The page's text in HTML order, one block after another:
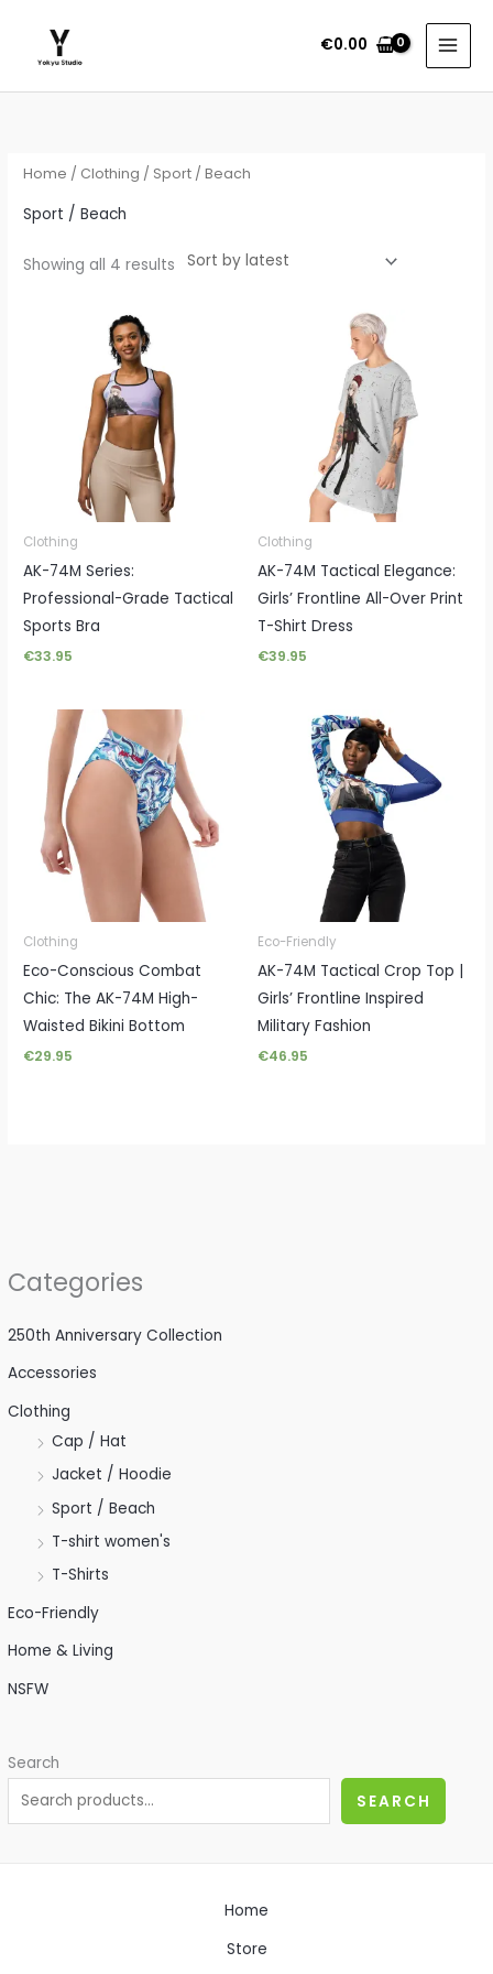
content
€0.00
Categories
250th Anniversary Collection
Accessories
Clothing
Cap / Hat
Jacket / Hoodie
Sport / Beach
T-shirt women's
T-Shirts
Eco-Friendly
Home & Living
NSFW
Search
SEARCH
Home / Clothing / Sport / Beach
Sport / Beach
Showing all 4 results
Sorted
Clothing
AK-74M Series:
Professional-Grade Tactical
Sports Bra
€33.95
Clothing
AK-74M Tactical Elegance:
Girls’ Frontline All-Over Print
T-Shirt Dress
€39.95
Clothing
Eco-Conscious Combat
Chic: The AK-74M High-
Waisted Bikini Bottom
€29.95
Eco-Friendly
AK-74M Tactical Crop Top |
Girls’ Frontline Inspired
Military Fashion
€46.95
Home
Store